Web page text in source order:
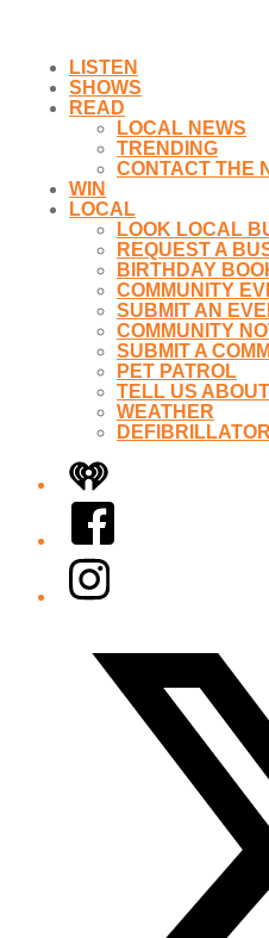
LISTEN
SHOWS
READ
LOCAL NEWS
TRENDING
CONTACT THE
WIN
LOCAL
LOOK LOCAL
REQUEST A
BIRTHDAY
COMMUNITY
SUBMIT AN
COMMUNITY
SUBMIT A
PET PATROL
TELL US
WEATHER
iHeart
Facebook
Instagram